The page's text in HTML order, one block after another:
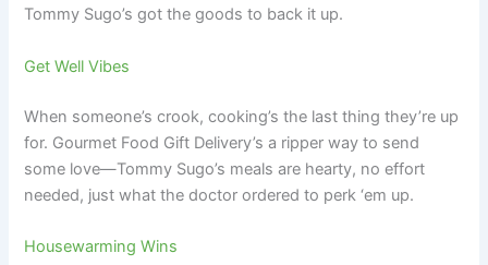
Tommy Sugo’s got the goods to back it up.
Get Well Vibes
When someone’s crook, cooking’s the last thing they’re up
for. Gourmet Food Gift Delivery’s a ripper way to send
some love—Tommy Sugo’s meals are hearty, no effort
needed, just what the doctor ordered to perk ‘em up.
Housewarming Wins